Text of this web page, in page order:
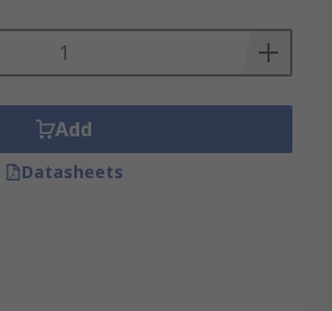
Add
Datasheets